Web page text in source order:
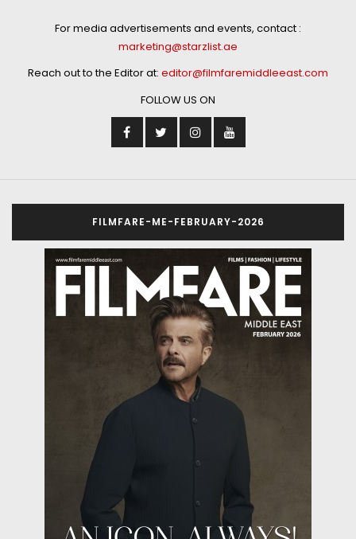
For media advertisements and events, contact :
marketing@starzlist.ae
Reach out to the Editor at: editor@filmfaremiddleeast.com
FOLLOW US ON
FILMFARE-ME-FEBRUARY-2026